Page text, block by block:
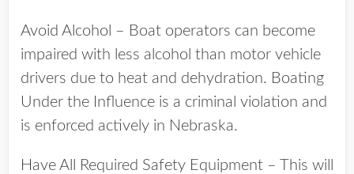
Avoid Alcohol – Boat operators can become
impaired with less alcohol than motor vehicle
drivers due to heat and dehydration. Boating
Under the Influence is a criminal violation and
is enforced actively in Nebraska.
Have All Required Safety Equipment – This will